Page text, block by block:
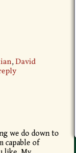
,David
we do down to
capable of